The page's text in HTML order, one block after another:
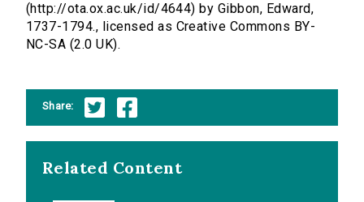
(http://ota.ox.ac.uk/id/4644) by Gibbon, Edward,
1737-1794., licensed as Creative Commons BY-
NC-SA (2.0 UK).
Share:
Related Content